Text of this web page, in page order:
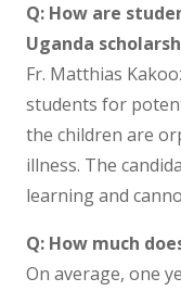
Q: How are
Uganda
Fr. Matthias
students for
the children are
illness. The
learning and
Q: How much
On average, one